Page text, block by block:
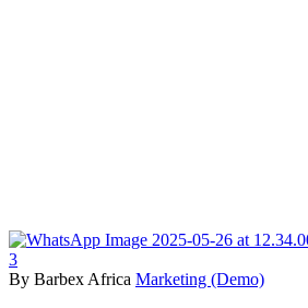
3
By Barbex Africa Marketing (Demo)